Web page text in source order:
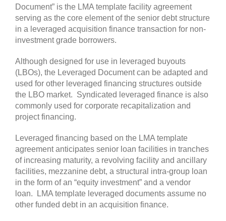
Document” is the LMA template facility agreement
serving as the core element of the senior debt structure
in a leveraged acquisition finance transaction for non-
investment grade borrowers.
Although designed for use in leveraged buyouts
(LBOs), the Leveraged Document can be adapted and
used for other leveraged financing structures outside
the LBO market. Syndicated leveraged finance is also
commonly used for corporate recapitalization and
project financing.
Leveraged financing based on the LMA template
agreement anticipates senior loan facilities in tranches
of increasing maturity, a revolving facility and ancillary
facilities, mezzanine debt, a structural intra-group loan
in the form of an “equity investment” and a vendor
loan. LMA template leveraged documents assume no
other funded debt in an acquisition finance.